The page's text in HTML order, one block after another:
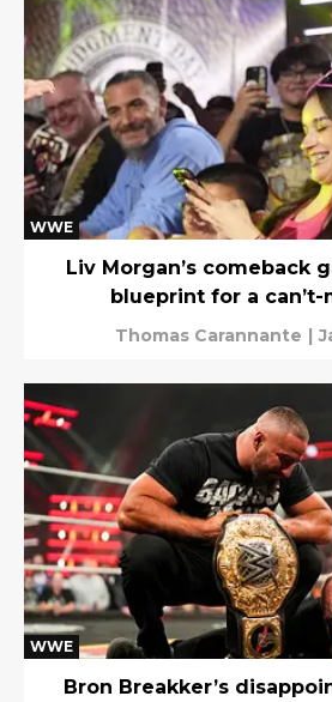
WWE
Liv Morgan’s comeback
blueprint for a can’t-
Thomas Carannante |
WWE
Bron Breakker’s